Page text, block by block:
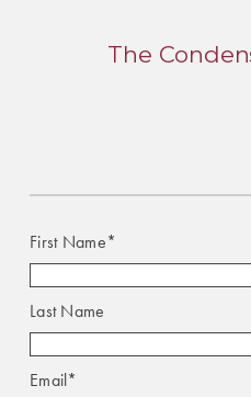
The
First Name*
Last Name
Email*